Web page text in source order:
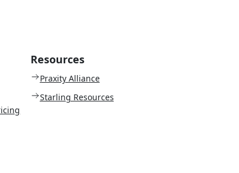
Resources
Praxity Alliance
Starling Resources